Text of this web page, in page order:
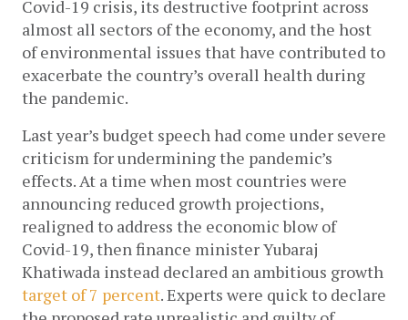
Covid-19 crisis, its destructive footprint across
almost all sectors of the economy, and the host
of environmental issues that have contributed to
exacerbate the country’s overall health during
the pandemic.
Last year’s budget speech had come under severe
criticism for undermining the pandemic’s
effects. At a time when most countries were
announcing reduced growth projections,
realigned to address the economic blow of
Covid-19, then finance minister Yubaraj
target of 7 percent. Experts were quick to declare